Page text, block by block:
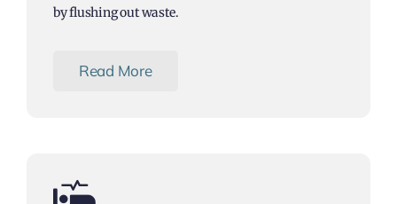
by flushing out waste.
Read More